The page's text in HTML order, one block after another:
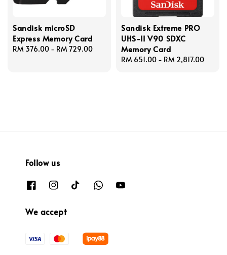
Sandisk microSD
Express Memory Card
Regular
RM 376.00 - RM 729.00
Sandisk Extreme PRO
UHS-II V90 SDXC
Memory Card
Regular
RM 651.00 - RM 2,817.00
Follow us
We accept